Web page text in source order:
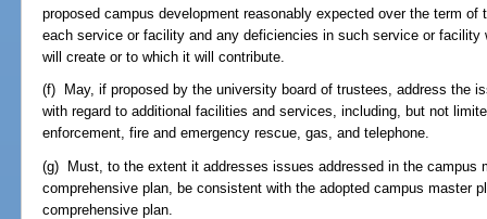
proposed campus development reasonably expected over the term of
each service or facility and any deficiencies in such service or facility
will create or to which it will contribute.
(f) May, if proposed by the university board of trustees, address the
with regard to additional facilities and services, including, but not
enforcement, fire and emergency rescue, gas, and telephone.
(g) Must, to the extent it addresses issues addressed in the campus
comprehensive plan, be consistent with the adopted campus master
comprehensive plan.